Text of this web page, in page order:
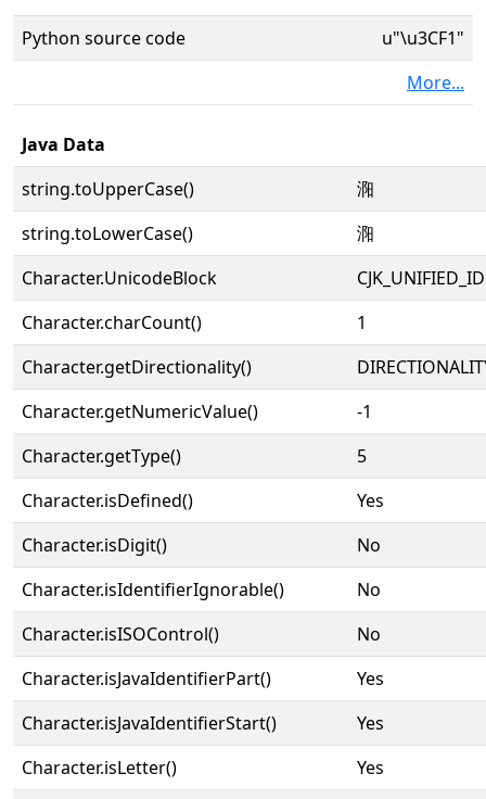
Python source code
u"\u3CF1"
More...
Java Data
string.toUpperCase()
㳱
string.toLowerCase()
㳱
Character.UnicodeBlock
Character.charCount()
1
Character.getDirectionality()
Character.getNumericValue()
-1
Character.getType()
5
Character.isDefined()
Yes
Character.isDigit()
No
Character.isIdentifierIgnorable()
No
Character.isISOControl()
No
Character.isJavaIdentifierPart()
Yes
Character.isJavaIdentifierStart()
Yes
Character.isLetter()
Yes